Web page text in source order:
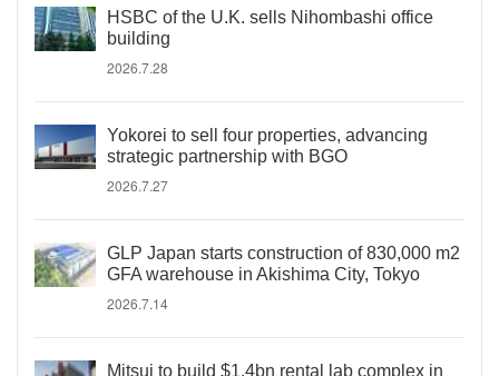
HSBC of the U.K. sells Nihombashi office
building
2026.7.28
Yokorei to sell four properties, advancing
strategic partnership with BGO
2026.7.27
GLP Japan starts construction of 830,000 m2
GFA warehouse in Akishima City, Tokyo
2026.7.14
Mitsui to build $1.4bn rental lab complex in